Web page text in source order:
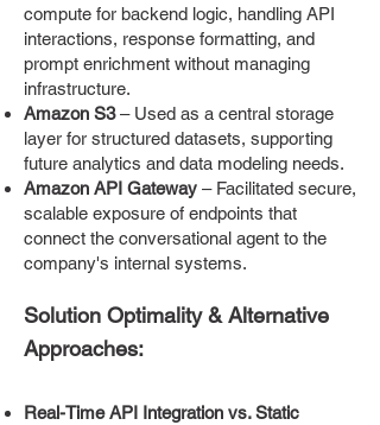
compute for backend logic, handling API
interactions, response formatting, and
prompt enrichment without managing
infrastructure.
Amazon S3– Used as a central storage
layer for structured datasets, supporting
future analytics and data modeling needs.
Amazon API Gateway – Facilitated secure,
scalable exposure of endpoints that
connect the conversational agent to the
company's internal systems.
Solution Optimality & Alternative
Approaches:
Real-Time API Integration vs. Static